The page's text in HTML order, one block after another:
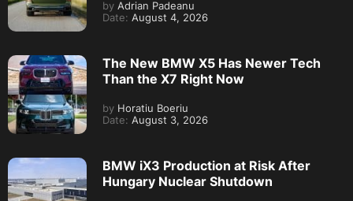
by Adrian Padeanu
Date: August 4, 2026
The New BMW X5 Has Newer Tech
Than the X7 Right Now
by Horatiu Boeriu
Date: August 3, 2026
BMW iX3 Production at Risk After
Hungary Nuclear Shutdown